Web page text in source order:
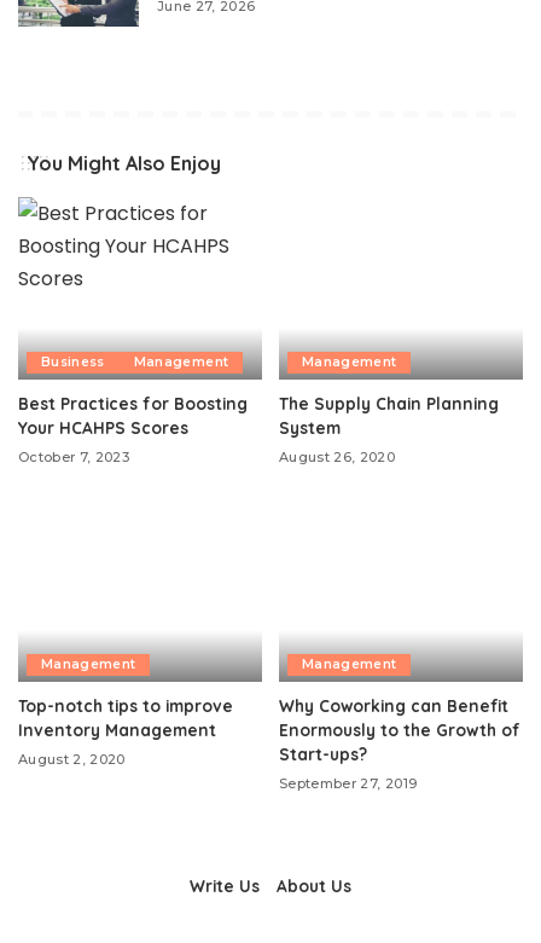
June 27, 2026
You Might Also Enjoy
Business Management
Best Practices for Boosting
Your HCAHPS Scores
October 7, 2023
Management
The Supply Chain Planning
System
August 26, 2020
Management
Top-notch tips to improve
Inventory Management
August 2, 2020
Management
Why Coworking can Benefit
Enormously to the Growth of
Start-ups?
September 27, 2019
Write Us About Us